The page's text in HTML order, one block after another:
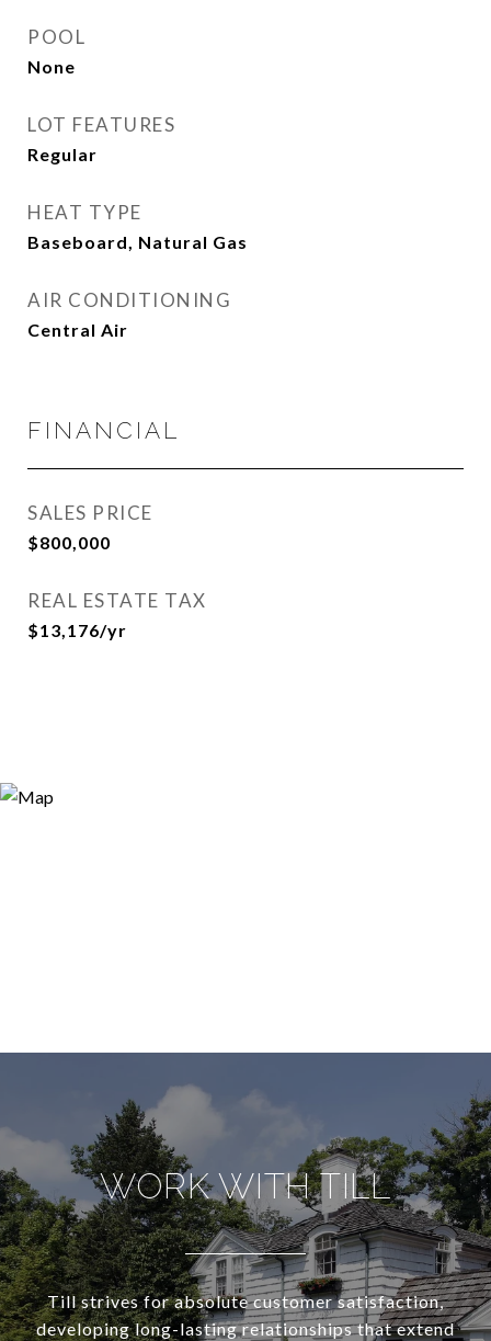
POOL
None
LOT FEATURES
Regular
HEAT TYPE
Baseboard, Natural Gas
AIR CONDITIONING
Central Air
FINANCIAL
SALES PRICE
$800,000
REAL ESTATE TAX
$13,176/yr
WORK WITH TILL
Till strives for absolute customer satisfaction,
developing long-lasting relationships that extend